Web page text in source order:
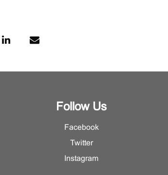
Follow Us
Facebook
Twitter
Instagram